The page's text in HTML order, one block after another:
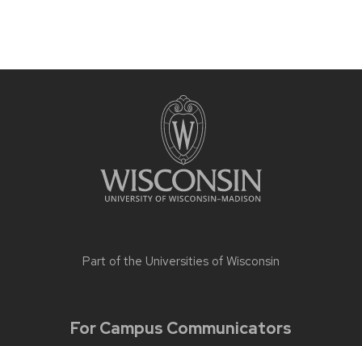
Part of the Universities of Wisconsin
For Campus Communicators